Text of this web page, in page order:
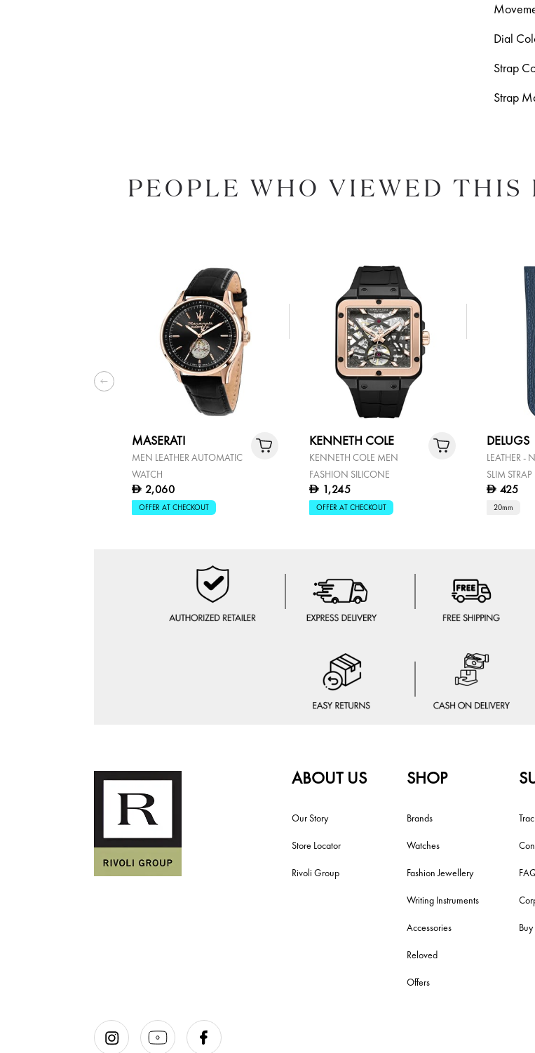
Dial
Strap
Strap
PEOPLE WHO VIEWED
MASERATI
MEN LEATHER AUTOMATIC
WATCH
D 2,060
OFFER AT CHECKOUT
KENNETH COLE
KENNETH COLE MEN
FASHION SILICONE
D 1,245
OFFER AT CHECKOUT
DELUGS
LEATHER -
SLIM STRAP
D 425
20mm
ABOUT US
Our Story
Store Locator
Rivoli Group
SHOP
Brands
Watches
Fashion Jewellery
Writing Instruments
Accessories
Reloved
Offers